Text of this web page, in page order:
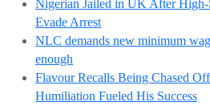
Nigerian Jailed in UK After High-
Evade Arrest
NLC demands new minimum
enough
Flavour Recalls Being Chased
Humiliation Fueled His Success